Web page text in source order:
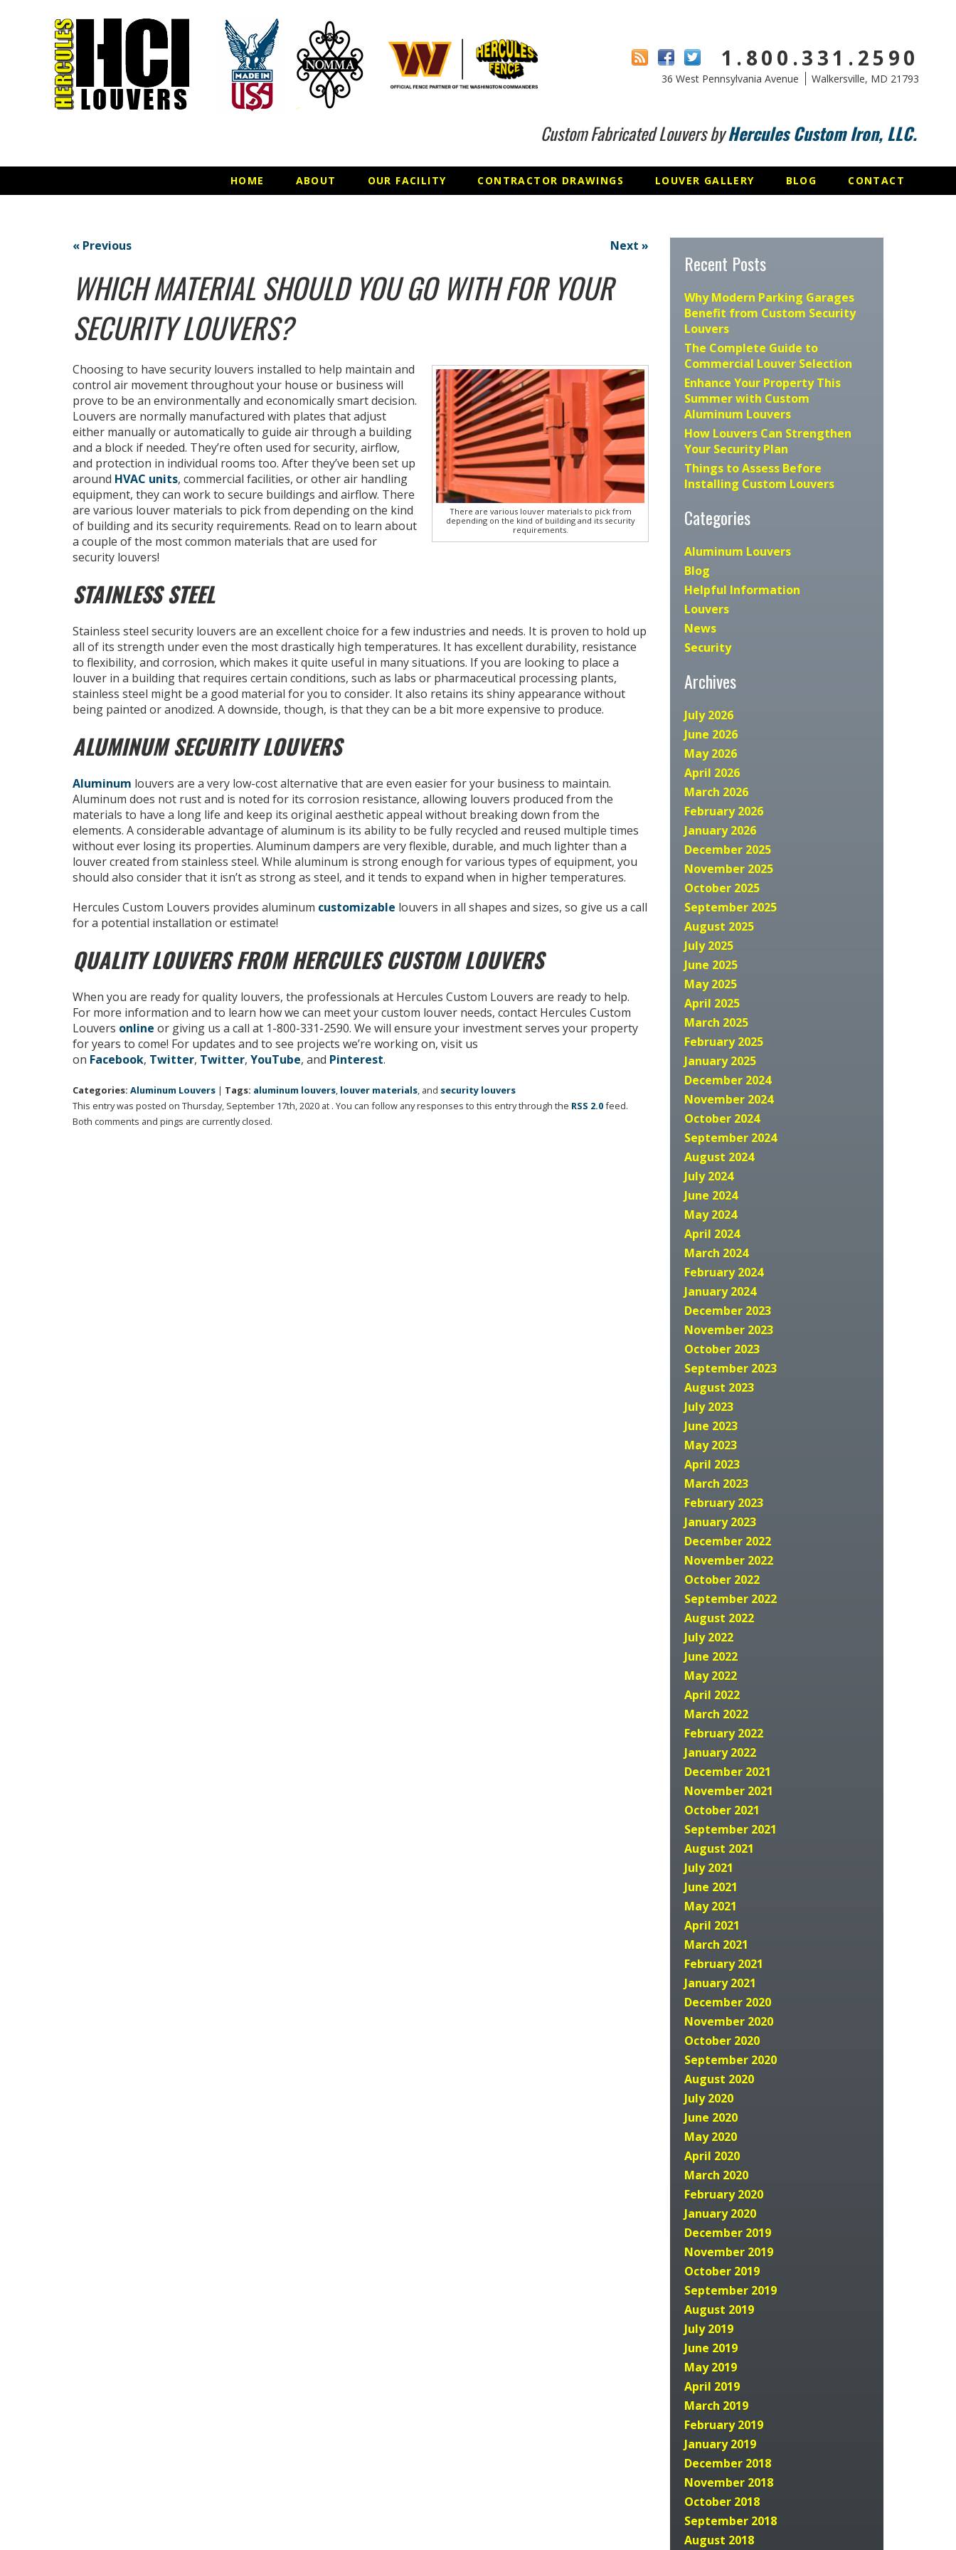
1.800.331.2590
36 West Pennsylvania Avenue Walkersville, MD 21793
Custom Fabricated Louvers byHercules Custom Iron, LLC.
HOME ABOUT OUR FACILITY CONTRACTOR DRAWINGS LOUVER GALLERY BLOG CONTACT
« Previous Next »
WHICH MATERIAL SHOULD YOU GO WITH FOR YOUR
SECURITY LOUVERS?
There are various louver materials to pick from
depending on the kind of building and its security
requirements.
Choosing to have security louvers installed to help maintain and
control air movement throughout your house or business will
prove to be an environmentally and economically smart decision.
Louvers are normally manufactured with plates that adjust
either manually or automatically to guide air through a building
and a block if needed. They’re often used for security, airflow,
and protection in individual rooms too. After they’ve been set up
around HVAC units, commercial facilities, or other air handling
equipment, they can work to secure buildings and airflow. There
are various louver materials to pick from depending on the kind
of building and its security requirements. Read on to learn about
a couple of the most common materials that are used for
security louvers!
STAINLESS STEEL
Stainless steel security louvers are an excellent choice for a few industries and needs. It is proven to hold up
all of its strength under even the most drastically high temperatures. It has excellent durability, resistance
to flexibility, and corrosion, which makes it quite useful in many situations. If you are looking to place a
louver in a building that requires certain conditions, such as labs or pharmaceutical processing plants,
stainless steel might be a good material for you to consider. It also retains its shiny appearance without
being painted or anodized. A downside, though, is that they can be a bit more expensive to produce.
ALUMINUM SECURITY LOUVERS
Aluminum louvers are a very low-cost alternative that are even easier for your business to maintain.
Aluminum does not rust and is noted for its corrosion resistance, allowing louvers produced from the
materials to have a long life and keep its original aesthetic appeal without breaking down from the
elements. A considerable advantage of aluminum is its ability to be fully recycled and reused multiple times
without ever losing its properties. Aluminum dampers are very flexible, durable, and much lighter than a
louver created from stainless steel. While aluminum is strong enough for various types of equipment, you
should also consider that it isn’t as strong as steel, and it tends to expand when in higher temperatures.
Hercules Custom Louvers provides aluminum customizable louvers in all shapes and sizes, so give us a call
for a potential installation or estimate!
QUALITY LOUVERS FROM HERCULES CUSTOM LOUVERS
When you are ready for quality louvers, the professionals at Hercules Custom Louvers are ready to help.
For more information and to learn how we can meet your custom louver needs, contact Hercules Custom
Louvers online or giving us a call at 1-800-331-2590. We will ensure your investment serves your property
for years to come! For updates and to see projects we’re working on, visit us
on Facebook, Twitter, Twitter, YouTube, and Pinterest.
Categories: Aluminum Louvers | Tags: aluminum louvers, louver materials, and security louvers
This entry was posted on Thursday, September 17th, 2020 at . You can follow any responses to this entry through the RSS 2.0feed.
Both comments and pings are currently closed.
Recent Posts
Why Modern Parking Garages
Benefit from Custom Security
Louvers
The Complete Guide to
Commercial Louver Selection
Enhance Your Property This
Summer with Custom
Aluminum Louvers
How Louvers Can Strengthen
Your Security Plan
Things to Assess Before
Installing Custom Louvers
Categories
Aluminum Louvers
Blog
Helpful Information
Louvers
News
Security
Archives
July 2026
June 2026
May 2026
April 2026
March 2026
February 2026
January 2026
December 2025
November 2025
October 2025
September 2025
August 2025
July 2025
June 2025
May 2025
April 2025
March 2025
February 2025
January 2025
December 2024
November 2024
October 2024
September 2024
August 2024
July 2024
June 2024
May 2024
April 2024
March 2024
February 2024
January 2024
December 2023
November 2023
October 2023
September 2023
August 2023
July 2023
June 2023
May 2023
April 2023
March 2023
February 2023
January 2023
December 2022
November 2022
October 2022
September 2022
August 2022
July 2022
June 2022
May 2022
April 2022
March 2022
February 2022
January 2022
December 2021
November 2021
October 2021
September 2021
August 2021
July 2021
June 2021
May 2021
April 2021
March 2021
February 2021
January 2021
December 2020
November 2020
October 2020
September 2020
August 2020
July 2020
June 2020
May 2020
April 2020
March 2020
February 2020
January 2020
December 2019
November 2019
October 2019
September 2019
August 2019
July 2019
June 2019
May 2019
April 2019
March 2019
February 2019
January 2019
December 2018
November 2018
October 2018
September 2018
August 2018